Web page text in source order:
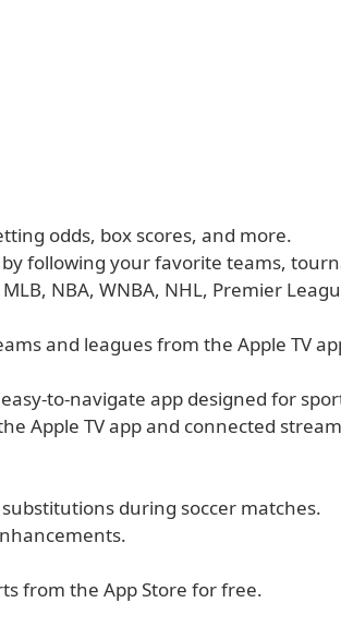
odds, box scores, and more.
by following your favorite teams,
NBA, WNBA, NHL, Premier
and leagues from the Apple TV
to-navigate app designed for
Apple TV app and connected
during soccer matches.
from the App Store for free.